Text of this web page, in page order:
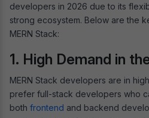
developers in 2026 due to its
strong ecosystem. Below are the
MERN Stack:
1. High Demand in
MERN Stack developers are in
prefer full-stack developers who
both frontend and backend